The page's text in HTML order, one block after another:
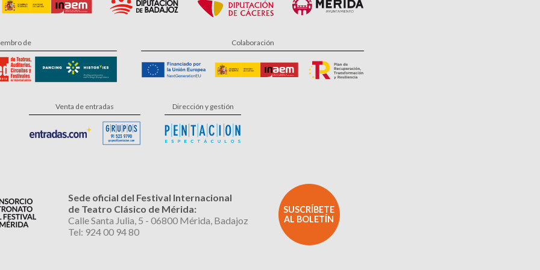
de Colaboración
Venta de entradas Dirección y gestión
Sede oficial del Festival Internacional
de Teatro Clásico de Mérida:
Calle Santa Julia, 5 - 06800 Mérida, Badajoz
Tel: 924 00 94 80
SUSCRÍBETE
AL BOLETÍN